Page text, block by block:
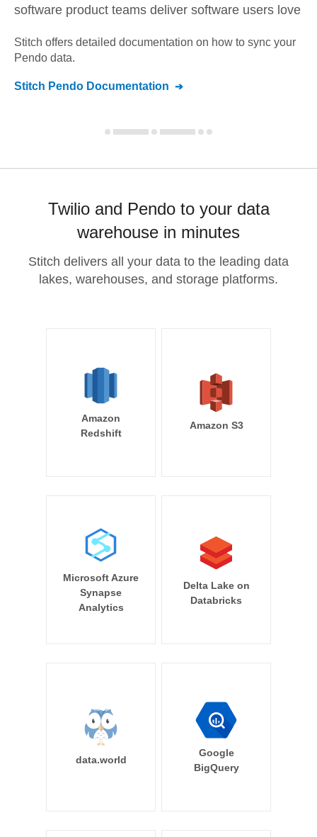
software product teams deliver software users love
Stitch offers detailed documentation on how to sync your
Pendo data.
Stitch Pendo Documentation
Twilio and Pendo to your data
warehouse in minutes
Stitch delivers all your data to the leading data
lakes, warehouses, and storage platforms.
Amazon
Redshift
Amazon S3
Microsoft Azure
Synapse
Analytics
Delta Lake on
Databricks
data.world
Google
BigQuery